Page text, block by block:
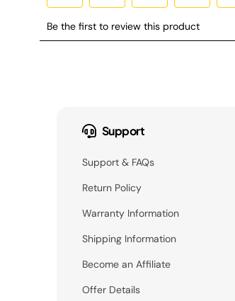
Support
Support & FAQs
Return Policy
Warranty Information
Shipping Information
Become an Affiliate
Offer Details